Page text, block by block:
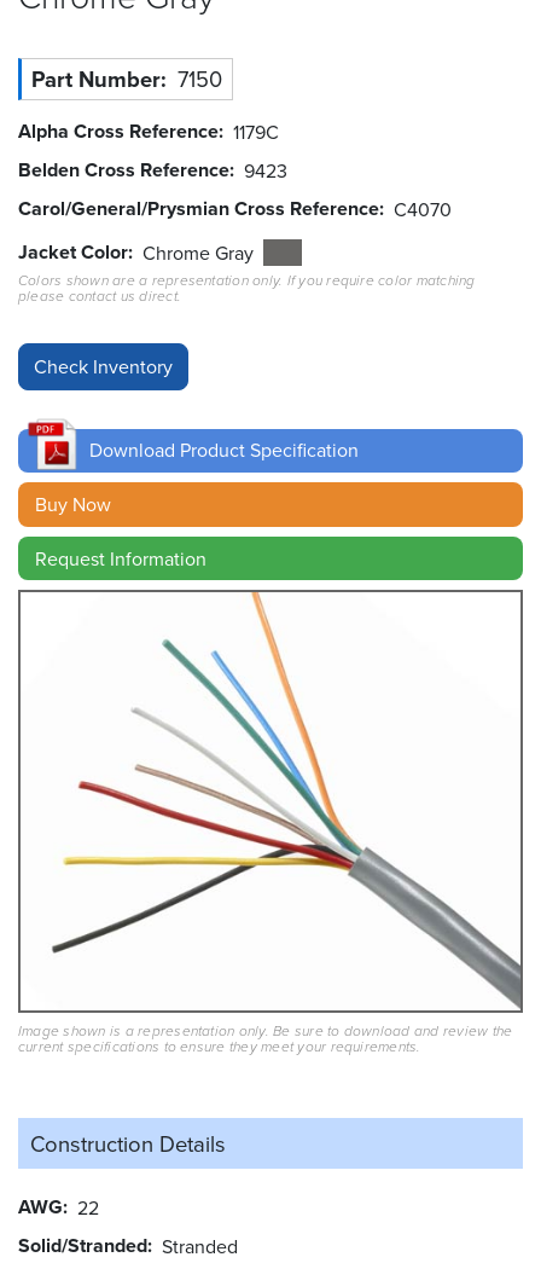
Tools
Careers
Inventory
Cable
Finder
Sales
Contact
Search
Part Number 7150
Alpha Cross Reference 1179C
Belden Cross Reference 9423
Carol/General/Prysmian Cross Reference C4070
Jacket Color Chrome Gray
Colors shown are a representation only. If you require color matching
please contact us direct.
Download Product Specification
Buy Now
Request Information
Image shown is a representation only. Be sure to download and review the
current specifications to ensure they meet your requirements.
Construction Details
AWG 22
Solid/Stranded Stranded